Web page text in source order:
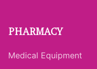
PHARMACY
Medical Equipment